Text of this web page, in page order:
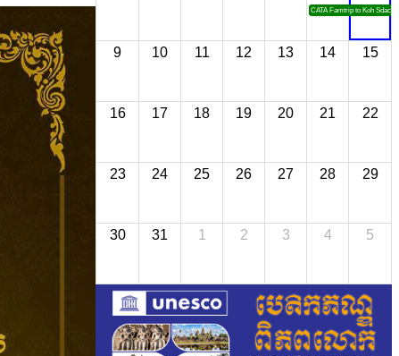
CATA Famtrip to Koh Sdach
9 10 11 12 13 14 15
16 17 18 19 20 21 22
23 24 25 26 27 28 29
30 31 1 2 3 4 5